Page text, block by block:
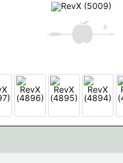
worry - just select "Germany" and